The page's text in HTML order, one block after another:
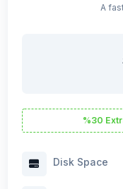
%30
Disk Space